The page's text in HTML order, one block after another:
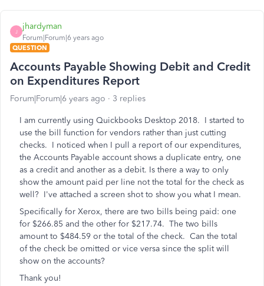
J
jhardyman
Forum|Forum|6 years ago
QUESTION
Accounts Payable Showing Debit and Credit
on Expenditures Report
Forum|Forum|6 years ago 3 replies
I am currently using Quickbooks Desktop 2018. I started to
use the bill function for vendors rather than just cutting
checks. I noticed when I pull a report of our expenditures,
the Accounts Payable account shows a duplicate entry, one
as a credit and another as a debit. Is there a way to only
show the amount paid per line not the total for the check as
well? I've attached a screen shot to show you what I mean.
Specifically for Xerox, there are two bills being paid: one
for $266.85 and the other for $217.74. The two bills
amount to $484.59 or the total of the check. Can the total
of the check be omitted or vice versa since the split will
show on the accounts?
Thank you!